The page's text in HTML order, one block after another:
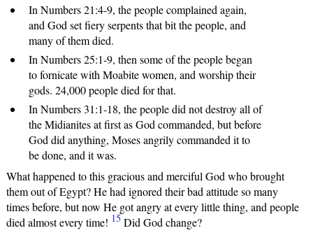
In Numbers 21:4-9, the people complained again,
and God set fiery serpents that bit the people, and
many of them died.
In Numbers 25:1-9, then some of the people began
to fornicate with Moabite women, and worship their
gods. 24,000 people died for that.
In Numbers 31:1-18, the people did not destroy all of
the Midianites at first as God commanded, but before
God did anything, Moses angrily commanded it to
be done, and it was.
What happened to this gracious and merciful God who brought
them out of Egypt? He had ignored their bad attitude so many
times before, but now He got angry at every little thing, and people
died almost every time! 15 Did God change?